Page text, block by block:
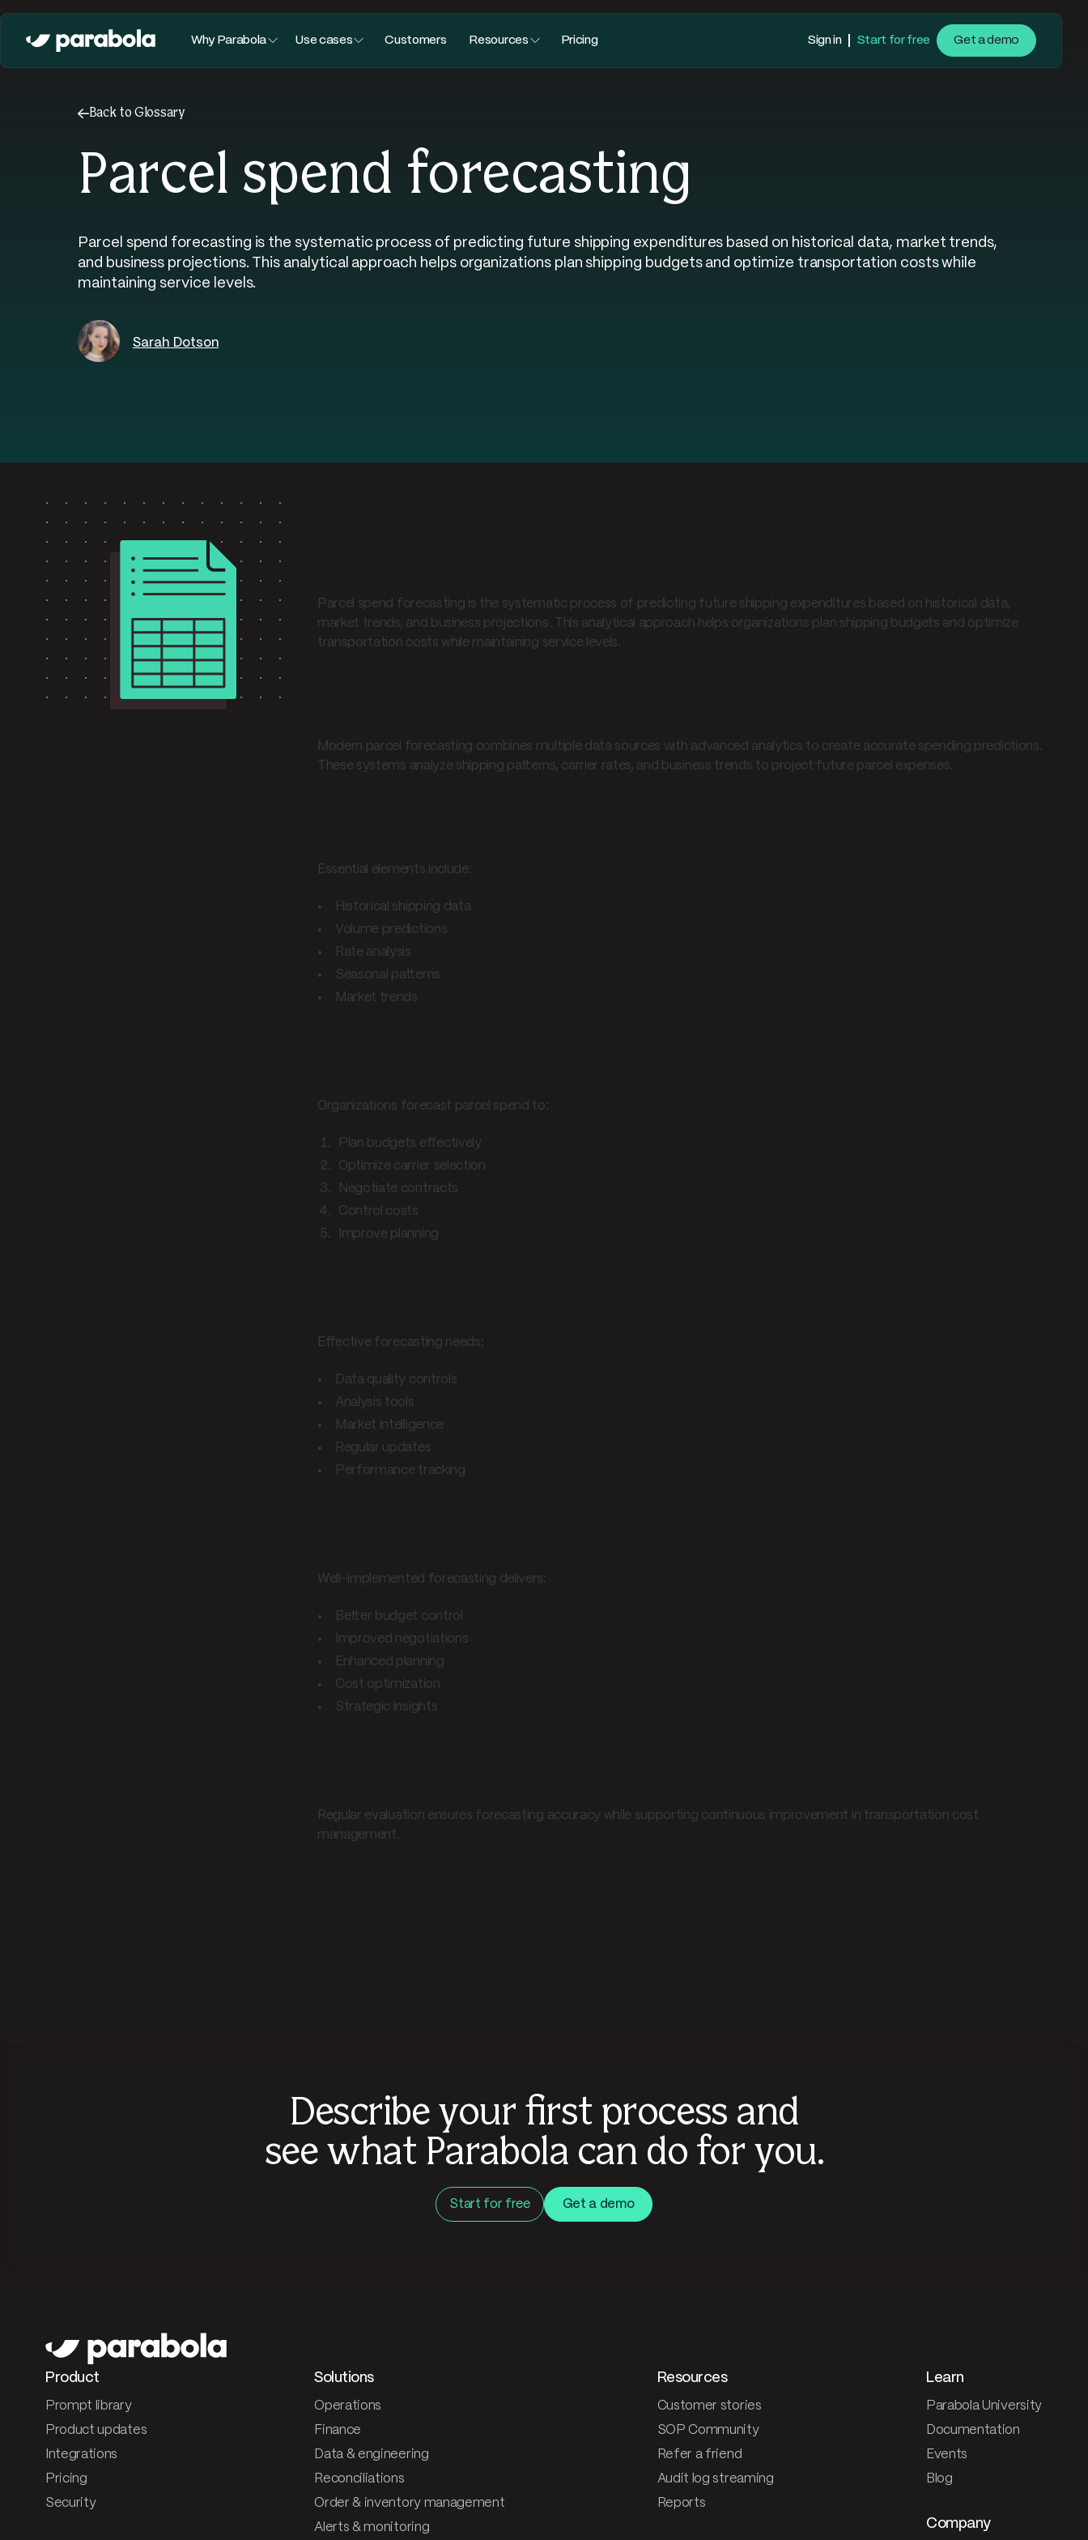
Why Parabola Use cases Customers Resources Pricing Sign in Start for free Get a demo
←Back to Glossary
Parcel spend forecasting
Parcel spend forecasting is the systematic process of predicting future shipping expenditures based on historical data, market trends,
and business projections. This analytical approach helps organizations plan shipping budgets and optimize transportation costs while
maintaining service levels.
Sarah Dotson
Parcel spend forecasting is the systematic process of predicting future shipping expenditures based on historical data,
market trends, and business projections. This analytical approach helps organizations plan shipping budgets and optimize
transportation costs while maintaining service levels.
Modern parcel forecasting combines multiple data sources with advanced analytics to create accurate spending predictions.
These systems analyze shipping patterns, carrier rates, and business trends to project future parcel expenses.
Essential elements include:
Historical shipping data
Volume predictions
Rate analysis
Seasonal patterns
Market trends
Organizations forecast parcel spend to:
Plan budgets effectively
Optimize carrier selection
Negotiate contracts
Control costs
Improve planning
Effective forecasting needs:
Data quality controls
Analysis tools
Market intelligence
Regular updates
Performance tracking
Well-implemented forecasting delivers:
Better budget control
Improved negotiations
Enhanced planning
Cost optimization
Strategic insights
Regular evaluation ensures forecasting accuracy while supporting continuous improvement in transportation cost
management.
Describe your first process and
see what Parabola can do for you.
Start for free Get a demo
Product
Prompt library
Product updates
Integrations
Pricing
Security
Solutions
Operations
Finance
Data & engineering
Reconciliations
Order & inventory management
Alerts & monitoring
Resources
Customer stories
SOP Community
Refer a friend
Audit log streaming
Reports
Learn
Parabola University
Documentation
Events
Blog
Company